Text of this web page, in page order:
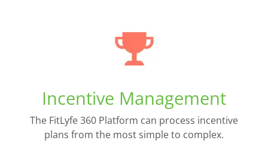
Incentive Management
The FitLyfe 360 Platform can process incentive
plans from the most simple to complex.